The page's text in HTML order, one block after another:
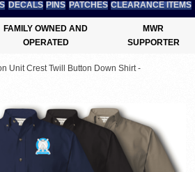
DECALS PINS PATCHES CLEARANCE ITEMS
FAMILY OWNED AND
OPERATED
MWR
SUPPORTER
Unit Crest Twill Button Down Shirt -